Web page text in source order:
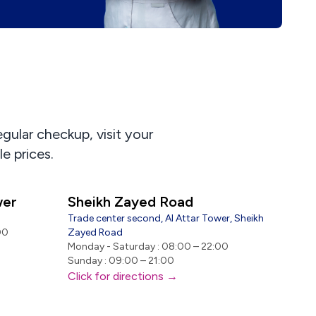
checkup, visit your
prices.
Sheikh Zayed Road
Trade center second, Al Attar Tower, Sheikh
Zayed Road
Monday - Saturday : 08:00 – 22:00
Sunday : 09:00 – 21:00
Click for directions →